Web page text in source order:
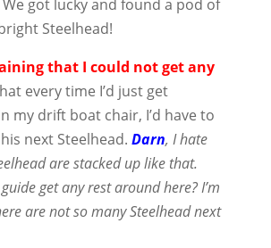
got lucky and found a pod of
Steelhead!
that I could not get any
every time I’d just get
my drift boat chair, I’d have to
next Steelhead. Darn, I hate
are stacked up like that.
get any rest around here? I’m
are not so many Steelhead next